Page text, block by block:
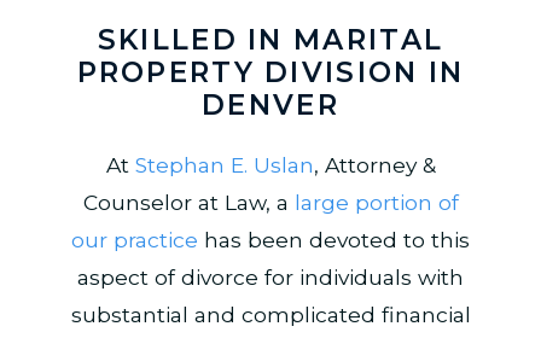
SKILLED IN MARITAL
PROPERTY DIVISION IN
DENVER
At Stephan E. Uslan, Attorney &
Counselor at Law, a large portion of
our practice has been devoted to this
aspect of divorce for individuals with
substantial and complicated financial